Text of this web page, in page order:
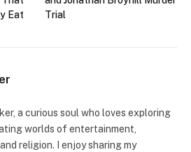
Eat
Trial
a curious soul who loves exploring
worlds of entertainment,
religion. I enjoy sharing my